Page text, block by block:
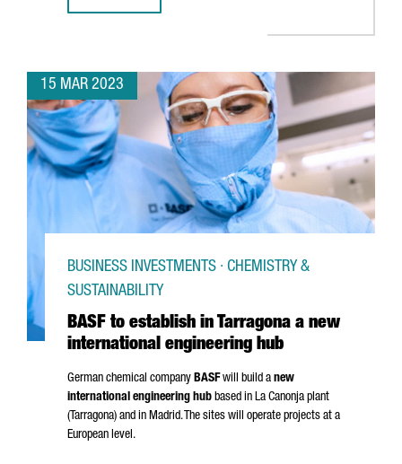
15 MAR 2023
BASF to establish in Tarragona a new
international engineering hub
BUSINESS INVESTMENTS · CHEMISTRY &
SUSTAINABILITY
German chemical company BASF will build a new
international engineering hub based in La Canonja plant
(Tarragona) and in Madrid. The sites will operate projects at a
European level.